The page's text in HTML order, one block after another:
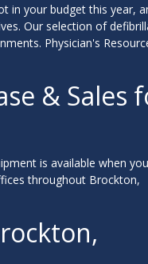
in your budget this year,
Our selection of
Physician's
& Sales
is available when
throughout Brockton,